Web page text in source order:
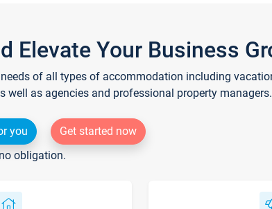
Elevate Your Business
of all types of accommodation including
well as agencies and professional property managers.
you
Get started now
obligation.